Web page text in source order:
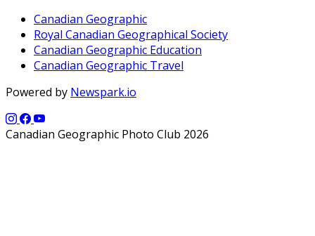
Canadian Geographic
Royal Canadian Geographical Society
Canadian Geographic Education
Canadian Geographic Travel
Powered by Newspark.io
Canadian Geographic Photo Club 2026